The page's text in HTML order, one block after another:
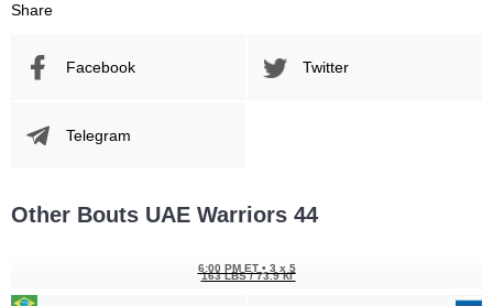
Share
Facebook Twitter
Telegram
Other Bouts UAE Warriors 44
6:00 PM ET • 3 x 5
163 LBS / 73.9 КГ